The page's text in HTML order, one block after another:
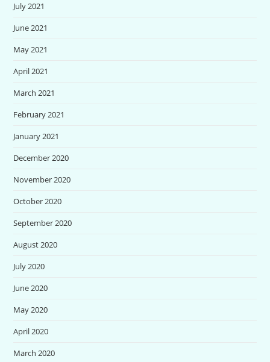
July 2021
June 2021
May 2021
April 2021
March 2021
February 2021
January 2021
December 2020
November 2020
October 2020
September 2020
August 2020
July 2020
June 2020
May 2020
April 2020
March 2020